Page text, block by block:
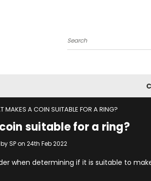
Search
MAKES A COIN SUITABLE FOR A RING?
suitable for a ring?
SP on 24th Feb 2022
when determining if it is suitable to